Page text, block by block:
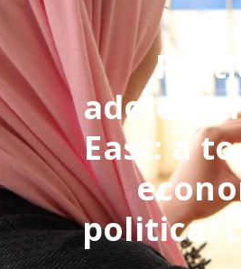
East: a
political